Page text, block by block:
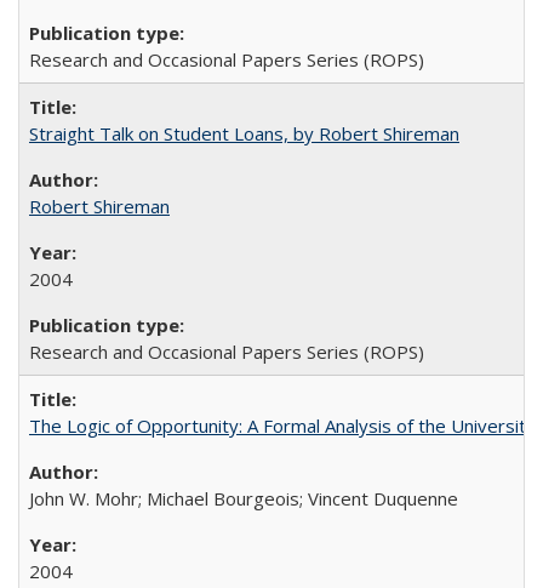
Research and Occasional Papers Series (ROPS)
Straight Talk on Student Loans, by Robert Shireman
Robert Shireman
2004
Research and Occasional Papers Series (ROPS)
The Logic of Opportunity: A Formal Analysis of the
John W. Mohr; Michael Bourgeois; Vincent Duquenne
2004